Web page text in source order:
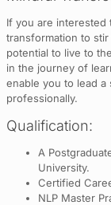
If you are
transformation to
potential to live to
in the journey of
enable you to lead a
professionally.
Qualification:
A
University.
Certified
NLP Master